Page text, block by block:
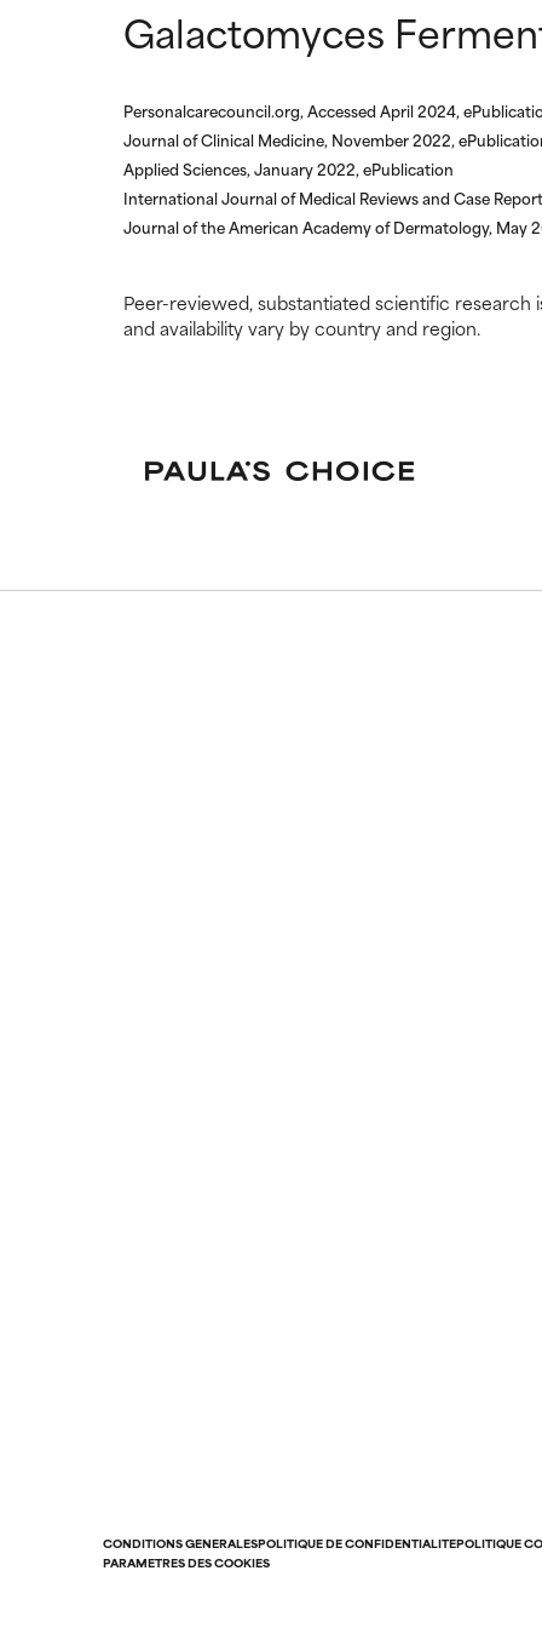
Galactomyces
Personalcarecouncil.org, Accessed April 2024,
Journal of Clinical Medicine, November 2022,
Applied Sciences, January 2022, ePublication
International Journal of Medical Reviews and Case
Journal of the American Academy of Dermatology, May
Peer-reviewed, substantiated scientific
and availability vary by country and region.
We have not
research on it.
We have not
research on it.
CONDITIONS GÉNÉRALESPOLITIQUE DE CONFIDENTIALITÉPOLITIQUE
PARAMÈTRES DES COOKIES